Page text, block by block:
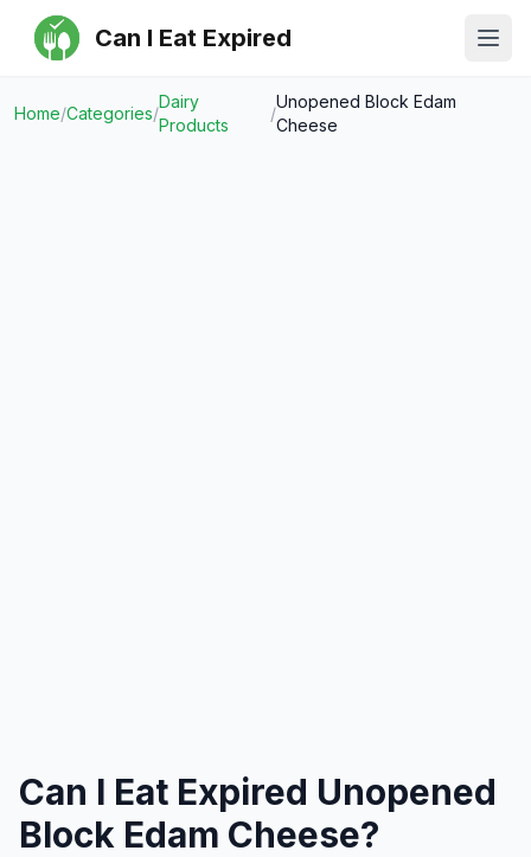
Can I Eat Expired
Home/Categories/
Dairy
Products
/
Unopened Block Edam
Cheese
Can I Eat Expired Unopened
Block Edam Cheese?